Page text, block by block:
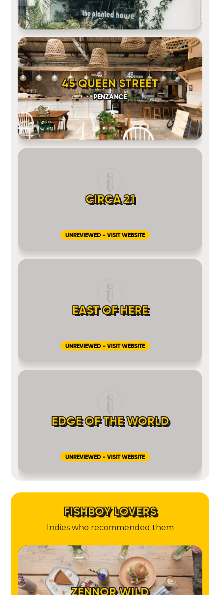
45 QUEEN STREET
PENZANCE
CIRCA 21
UNREVIEWED - VISIT WEBSITE
EAST OF HERE
UNREVIEWED - VISIT WEBSITE
EDGE OF THE WORLD
UNREVIEWED - VISIT WEBSITE
FISHBOY LOVERS
Indies who recommended them
ZENNOR WILD